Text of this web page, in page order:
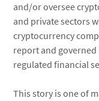
and/or oversee
and private sectors
cryptocurrency
report and
regulated financial
This story is one of